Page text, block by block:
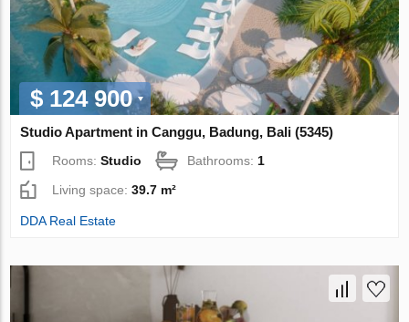
$ 124 900
Studio Apartment in Canggu, Badung, Bali (5345)
Rooms:Studio Bathrooms: 1
Living space:39.7 m²
DDA Real Estate